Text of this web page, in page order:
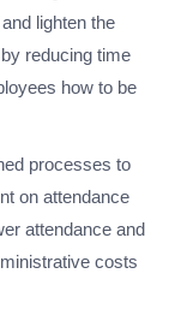
lighten the
reducing time
how to be
processes to
on attendance
attendance and
costs